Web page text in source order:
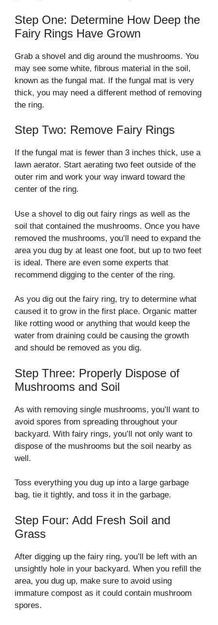
Step One: Determine How Deep the
Fairy Rings Have Grown
Grab a shovel and dig around the mushrooms. You
may see some white, fibrous material in the soil,
known as the fungal mat. If the fungal mat is very
thick, you may need a different method of removing
the ring.
Step Two: Remove Fairy Rings
If the fungal mat is fewer than 3 inches thick, use a
lawn aerator. Start aerating two feet outside of the
outer rim and work your way inward toward the
center of the ring.
Use a shovel to dig out fairy rings as well as the
soil that contained the mushrooms. Once you have
removed the mushrooms, you’ll need to expand the
area you dug by at least one foot, but up to two feet
is ideal. There are even some experts that
recommend digging to the center of the ring.
As you dig out the fairy ring, try to determine what
caused it to grow in the first place. Organic matter
like rotting wood or anything that would keep the
water from draining could be causing the growth
and should be removed as you dig.
Step Three: Properly Dispose of
Mushrooms and Soil
As with removing single mushrooms, you’ll want to
avoid spores from spreading throughout your
backyard. With fairy rings, you’ll not only want to
dispose of the mushrooms but the soil nearby as
well.
Toss everything you dug up into a large garbage
bag, tie it tightly, and toss it in the garbage.
Step Four: Add Fresh Soil and
Grass
After digging up the fairy ring, you’ll be left with an
unsightly hole in your backyard. When you refill the
area, you dug up, make sure to avoid using
immature compost as it could contain mushroom
spores.